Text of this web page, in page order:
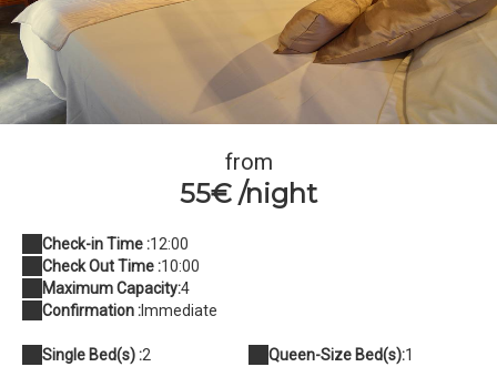
Chambre Village Idylle Beach
from
55€ /night
Check-in Time :12:00
Check Out Time :10:00
Maximum Capacity:4
Confirmation :Immediate
Single Bed(s) :2 Queen-Size Bed(s):1